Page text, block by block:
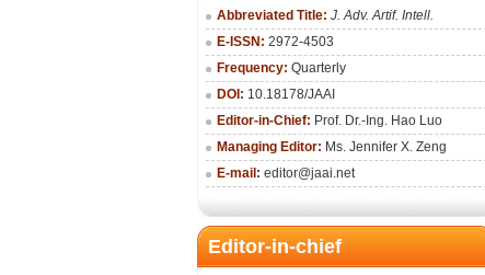
Abbreviated Title: J. Adv. Artif. Intell.
E-ISSN: 2972-4503
Frequency: Quarterly
DOI: 10.18178/JAAI
Editor-in-Chief: Prof. Dr.-Ing. Hao Luo
Managing Editor: Ms. Jennifer X. Zeng
E-mail: editor@jaai.net
Editor-in-chief